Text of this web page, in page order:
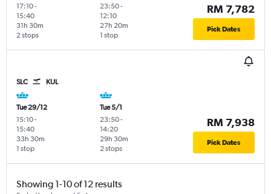
17:10-
15:40
2 stops
31h 30m
23:50-
12:10
1 stop
27h 20m
RM 7,782
Pick Dates
SLC KUL
Tue 29/12
15:10-
15:40
1 stop
33h 30m
Tue 5/1
23:50-
14:20
2 stops
29h 30m
RM 7,938
Pick Dates
Showing 1-10 of 12 results